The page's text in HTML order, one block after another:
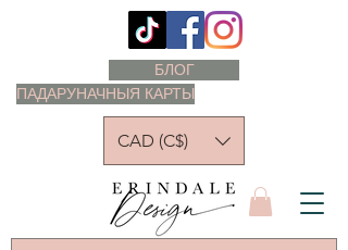
ПАДАРУНАЧНЫЯ КАРТЫ
БЛОГ
CAD (C$)